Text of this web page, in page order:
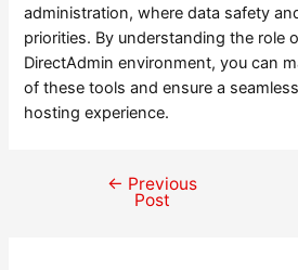
administration, where data safety
priorities. By understanding the role
DirectAdmin environment, you can
of these tools and ensure a
hosting experience.
navigation
← Previous
Post